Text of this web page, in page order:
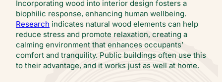
Incorporating wood into interior design fosters a
biophilic response, enhancing human wellbeing.
Research indicates natural wood elements can help
reduce stress and promote relaxation, creating a
calming environment that enhances occupants’
comfort and tranquility. Public buildings often use this
to their advantage, and it works just as well at home.